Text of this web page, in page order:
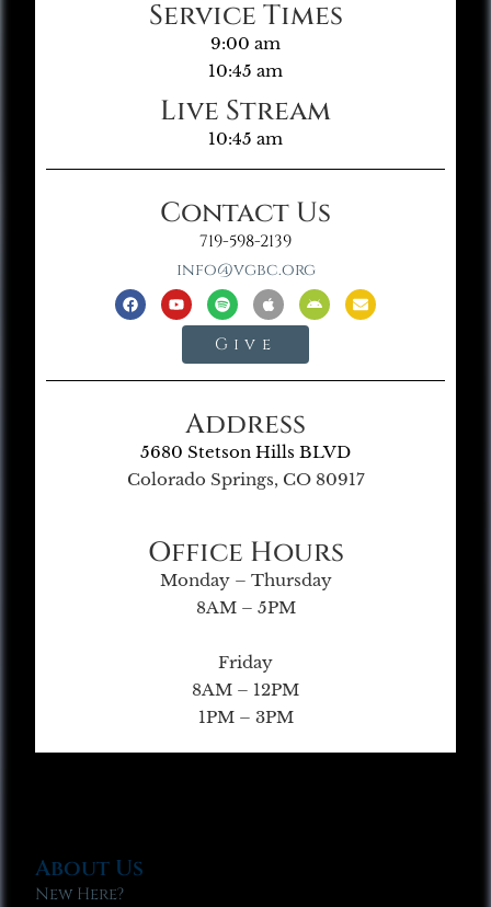
Service Times
9:00 am
10:45 am
Live Stream
10:45 am
Contact Us
719-598-2139
info@vgbc.org
Give
Address
5680 Stetson Hills BLVD
Colorado Springs, CO 80917
Office Hours
Monday – Thursday
8AM – 5PM
Friday
8AM – 12PM
1PM – 3PM
About Us
New Here?